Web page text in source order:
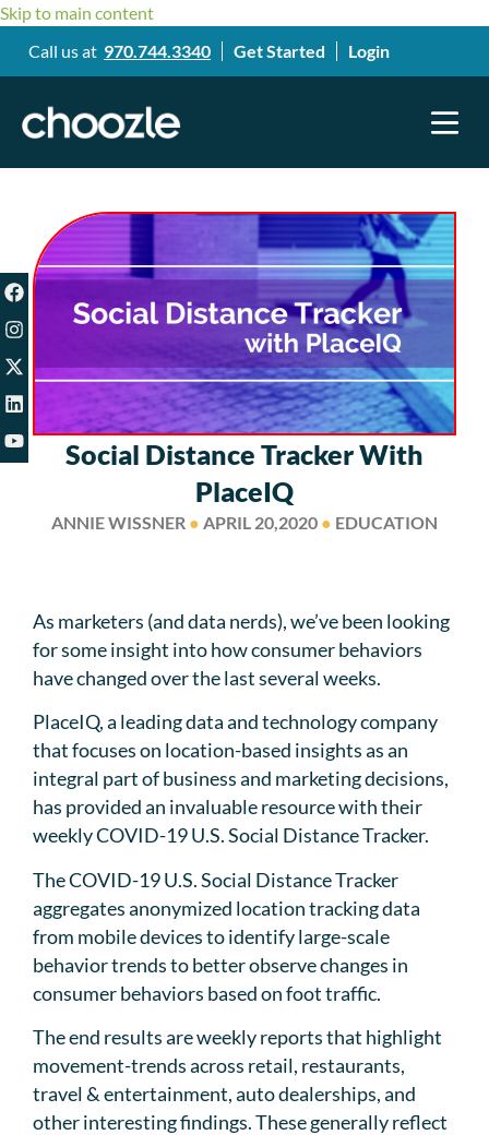
Skip to main content
Call us at 970.744.3340 Get Started Login
Social Distance Tracker With
PlaceIQ
ANNIE WISSNER ● APRIL 20,2020 ● EDUCATION
As marketers (and data nerds), we’ve been looking
for some insight into how consumer behaviors
have changed over the last several weeks.
PlaceIQ, a leading data and technology company
that focuses on location-based insights as an
integral part of business and marketing decisions,
has provided an invaluable resource with their
weekly COVID-19 U.S. Social Distance Tracker.
The COVID-19 U.S. Social Distance Tracker
aggregates anonymized location tracking data
from mobile devices to identify large-scale
behavior trends to better observe changes in
consumer behaviors based on foot traffic.
The end results are weekly reports that highlight
movement-trends across retail, restaurants,
travel & entertainment, auto dealerships, and
other interesting findings. These generally reflect